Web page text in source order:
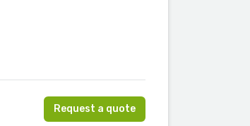
Request a quote